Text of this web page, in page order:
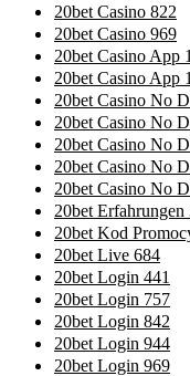
20bet Casino 822
20bet Casino 969
20bet Casino App
20bet Casino App
20bet Casino No
20bet Casino No
20bet Casino No
20bet Casino No
20bet Casino No
20bet Erfahrungen
20bet Kod
20bet Live 684
20bet Login 441
20bet Login 757
20bet Login 842
20bet Login 944
20bet Login 969